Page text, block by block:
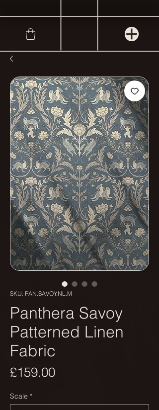
SKU: PAN.SAVOY.NL.M
Panthera Savoy
Patterned Linen
Fabric
£159.00Price
Scale *